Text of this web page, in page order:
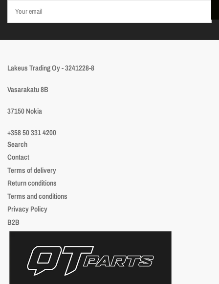
email
Lakeus Trading Oy - 3241228-8
Vasarakatu 8B
37150 Nokia
+358 50 331 4200
Search
Contact
Terms of delivery
Return conditions
Terms and conditions
Privacy Policy
B2B